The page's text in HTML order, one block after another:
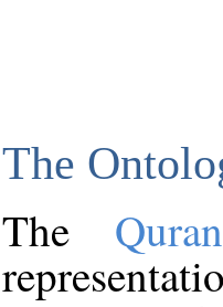
The
The